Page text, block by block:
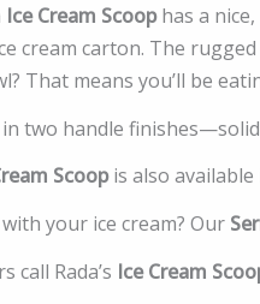
Ice Cream Scoophas a
cream carton. The
That means you’ll be
two handle
Scoopis also
your ice cream? Our
call Rada’s Ice Cream